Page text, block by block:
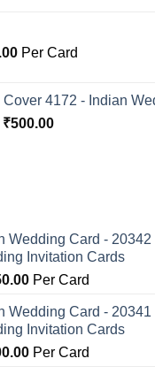
Per Card
Cover 4172 - Indian
₹500.00
Wedding Card -
Invitation Cards
Per Card
Wedding Card -
Invitation Cards
Per Card